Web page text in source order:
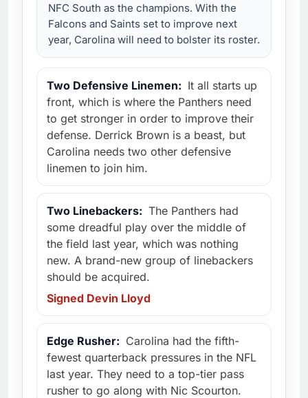
NFC South as the champions. With the
Falcons and Saints set to improve next
year, Carolina will need to bolster its roster.
Two Defensive Linemen: It all starts up
front, which is where the Panthers need
to get stronger in order to improve their
defense. Derrick Brown is a beast, but
Carolina needs two other defensive
linemen to join him.
Two Linebackers: The Panthers had
some dreadful play over the middle of
the field last year, which was nothing
new. A brand-new group of linebackers
should be acquired.
Signed Devin Lloyd
Edge Rusher: Carolina had the fifth-
fewest quarterback pressures in the NFL
last year. They need to a top-tier pass
rusher to go along with Nic Scourton.